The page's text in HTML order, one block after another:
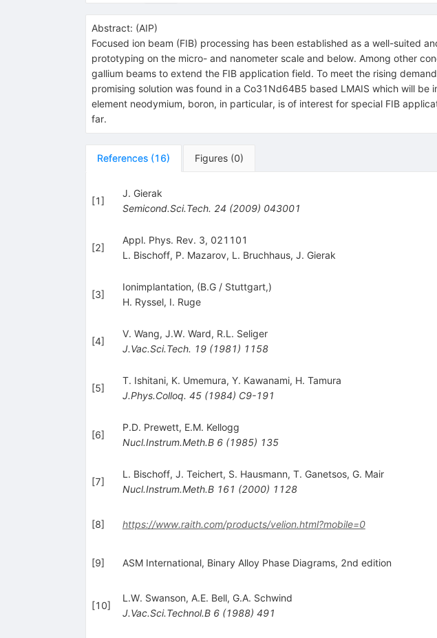
Abstract: (AIP)
Focused ion beam (FIB) processing has been established as a well-suited
prototyping on the micro- and nanometer scale and below. Among other
gallium beams to extend the FIB application field. To meet the rising
promising solution was found in a Co31Nd64B5 based LMAIS which will
element neodymium, boron, in particular, is of interest for special FIB
far.
References (16) Figures (0)
[1]
J. Gierak
Semicond.Sci.Tech. 24 (2009) 043001
[2]
Appl. Phys. Rev. 3, 021101
L. Bischoff, P. Mazarov, L. Bruchhaus, J. Gierak
[3]
Ionimplantation, (B.G / Stuttgart,)
H. Ryssel, I. Ruge
[4]
V. Wang, J.W. Ward, R.L. Seliger
J.Vac.Sci.Tech. 19(1981) 1158
[5]
T. Ishitani, K. Umemura, Y. Kawanami, H. Tamura
J.Phys.Colloq. 45(1984) C9-191
[6]
P.D. Prewett, E.M. Kellogg
Nucl.Instrum.Meth.B 6(1985) 135
[7]
L. Bischoff, J. Teichert, S. Hausmann, T. Ganetsos, G. Mair
Nucl.Instrum.Meth.B 161 (2000) 1128
[8] https://www.raith.com/products/velion.html?mobile=0
[9] ASM International, Binary Alloy Phase Diagrams, 2nd edition
[10]
L.W. Swanson, A.E. Bell, G.A. Schwind
J.Vac.Sci.Technol.B 6(1988) 491